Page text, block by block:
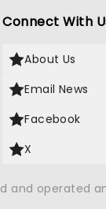
Connect With
About Us
Email News
Facebook
X
and